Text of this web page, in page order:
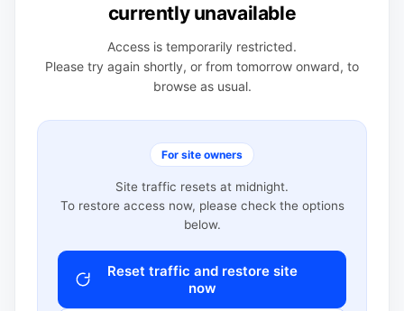
currently unavailable
Access is temporarily restricted.
Please try again shortly, or from tomorrow onward, to
browse as usual.
For site owners
Site traffic resets at midnight.
To restore access now, please check the options
below.
Reset traffic and restore site
now